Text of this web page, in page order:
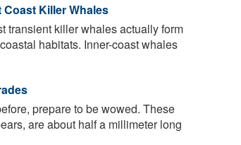
Killer Whales
transient killer whales actually form
habitats. Inner-coast whales
prepare to be wowed. These
are about half a millimeter long